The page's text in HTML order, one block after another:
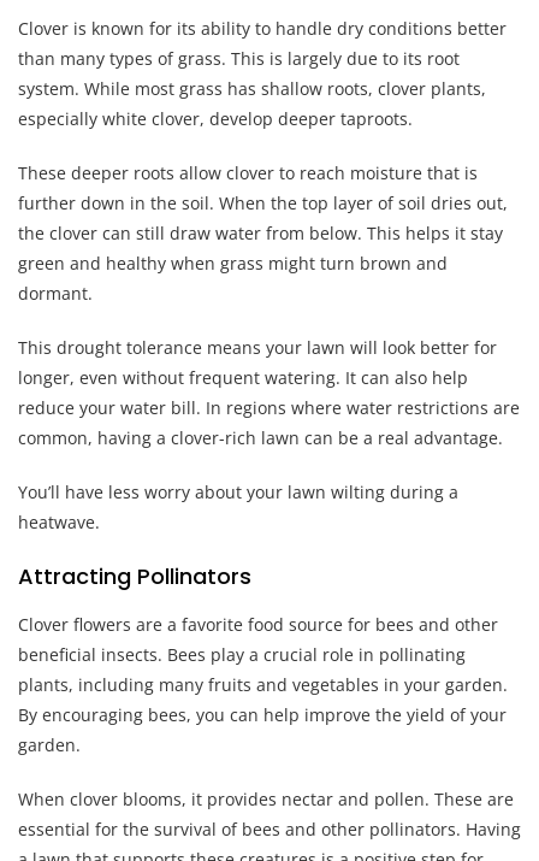
Clover is known for its ability to handle dry conditions better
than many types of grass. This is largely due to its root
system. While most grass has shallow roots, clover plants,
especially white clover, develop deeper taproots.
These deeper roots allow clover to reach moisture that is
further down in the soil. When the top layer of soil dries out,
the clover can still draw water from below. This helps it stay
green and healthy when grass might turn brown and
dormant.
This drought tolerance means your lawn will look better for
longer, even without frequent watering. It can also help
reduce your water bill. In regions where water restrictions are
common, having a clover-rich lawn can be a real advantage.
You’ll have less worry about your lawn wilting during a
heatwave.
Attracting Pollinators
Clover flowers are a favorite food source for bees and other
beneficial insects. Bees play a crucial role in pollinating
plants, including many fruits and vegetables in your garden.
By encouraging bees, you can help improve the yield of your
garden.
When clover blooms, it provides nectar and pollen. These are
essential for the survival of bees and other pollinators. Having